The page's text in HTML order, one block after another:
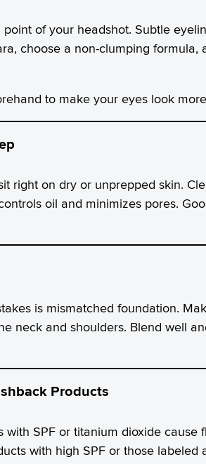
of your headshot. Subtle
choose a non-clumping
to make your eyes look
right on dry or unprepped skin.
oil and minimizes pores.
is mismatched foundation.
neck and shoulders. Blend well
Products
with SPF or titanium dioxide
with high SPF or those labeled